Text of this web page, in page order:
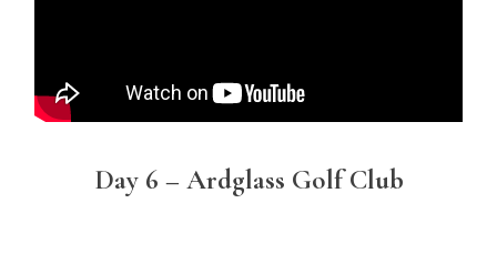
Day 6 – Ardglass Golf Club